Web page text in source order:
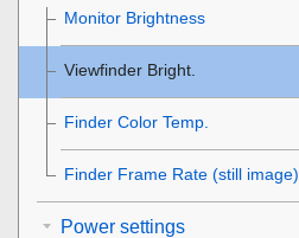
Monitor Brightness
Viewfinder Bright.
Finder Color Temp.
Finder Frame Rate (still image)
Power settings